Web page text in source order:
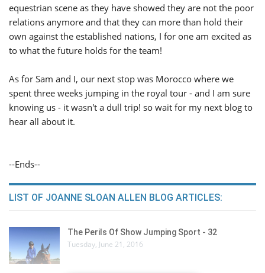
equestrian scene as they have showed they are not the poor
relations anymore and that they can more than hold their
own against the established nations, I for one am excited as
to what the future holds for the team!
As for Sam and I, our next stop was Morocco where we
spent three weeks jumping in the royal tour - and I am sure
knowing us - it wasn't a dull trip! so wait for my next blog to
hear all about it.
--Ends--
LIST OF JOANNE SLOAN ALLEN BLOG ARTICLES:
The Perils Of Show Jumping Sport - 32
Tuesday, June 21, 2016